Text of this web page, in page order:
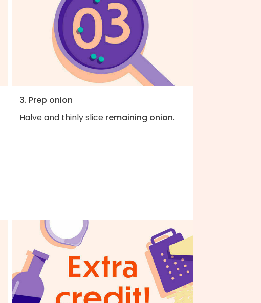
3. Prep onion
Halve and thinly slice remaining onion.